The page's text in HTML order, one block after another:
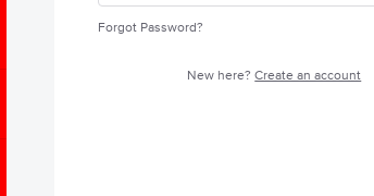
Forgot Password?
New here?Create an account